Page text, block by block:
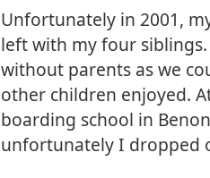
Unfortunately in 2001,
left with my four
without parents as we
other children enjoyed.
boarding school in
unfortunately I dropped